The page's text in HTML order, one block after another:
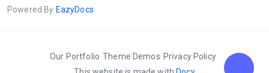
Powered By EazyDocs
Our Portfolio Theme Demos Privacy Policy